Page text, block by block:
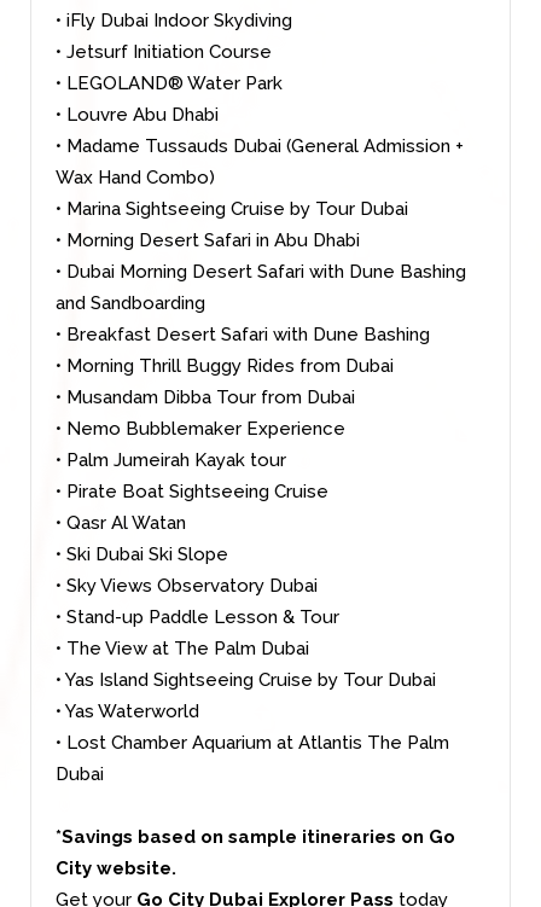
• iFly Dubai Indoor Skydiving
• Jetsurf Initiation Course
• LEGOLAND® Water Park
• Louvre Abu Dhabi
• Madame Tussauds Dubai (General Admission +
Wax Hand Combo)
• Marina Sightseeing Cruise by Tour Dubai
• Morning Desert Safari in Abu Dhabi
• Dubai Morning Desert Safari with Dune Bashing
and Sandboarding
• Breakfast Desert Safari with Dune Bashing
• Morning Thrill Buggy Rides from Dubai
• Musandam Dibba Tour from Dubai
• Nemo Bubblemaker Experience
• Palm Jumeirah Kayak tour
• Pirate Boat Sightseeing Cruise
• Qasr Al Watan
• Ski Dubai Ski Slope
• Sky Views Observatory Dubai
• Stand-up Paddle Lesson & Tour
• The View at The Palm Dubai
• Yas Island Sightseeing Cruise by Tour Dubai
• Yas Waterworld
• Lost Chamber Aquarium at Atlantis The Palm
Dubai
*Savings based on sample itineraries on Go
City website.
Get your Go City Dubai Explorer Pass today